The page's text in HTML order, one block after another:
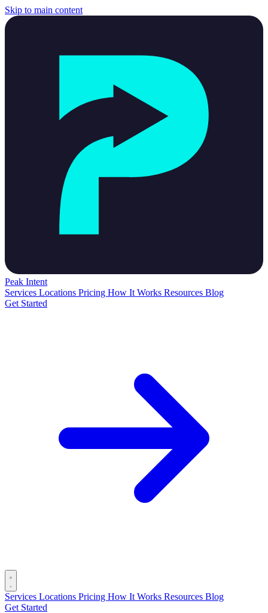
Skip to main content
Peak Intent
Services Locations Pricing How It Works Resources Blog
Get Started
Services Locations Pricing How It Works Resources Blog
Get Started